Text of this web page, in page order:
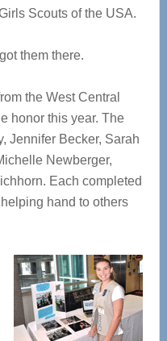
Scouts of the USA.
them there.
the West Central
honor this year. The
Jennifer Becker, Sarah
Newberger,
Each completed
hand to others